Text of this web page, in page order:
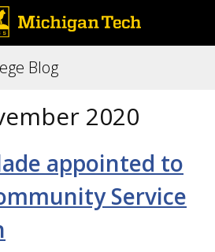
Blog
2020
appointed to
Service